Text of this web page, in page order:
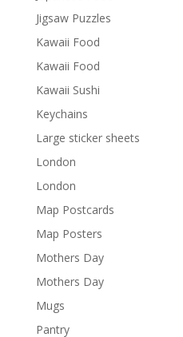
Jigsaw Puzzles
Kawaii Food
Kawaii Food
Kawaii Sushi
Keychains
Large sticker sheets
London
London
Map Postcards
Map Posters
Mothers Day
Mothers Day
Mugs
Pantry